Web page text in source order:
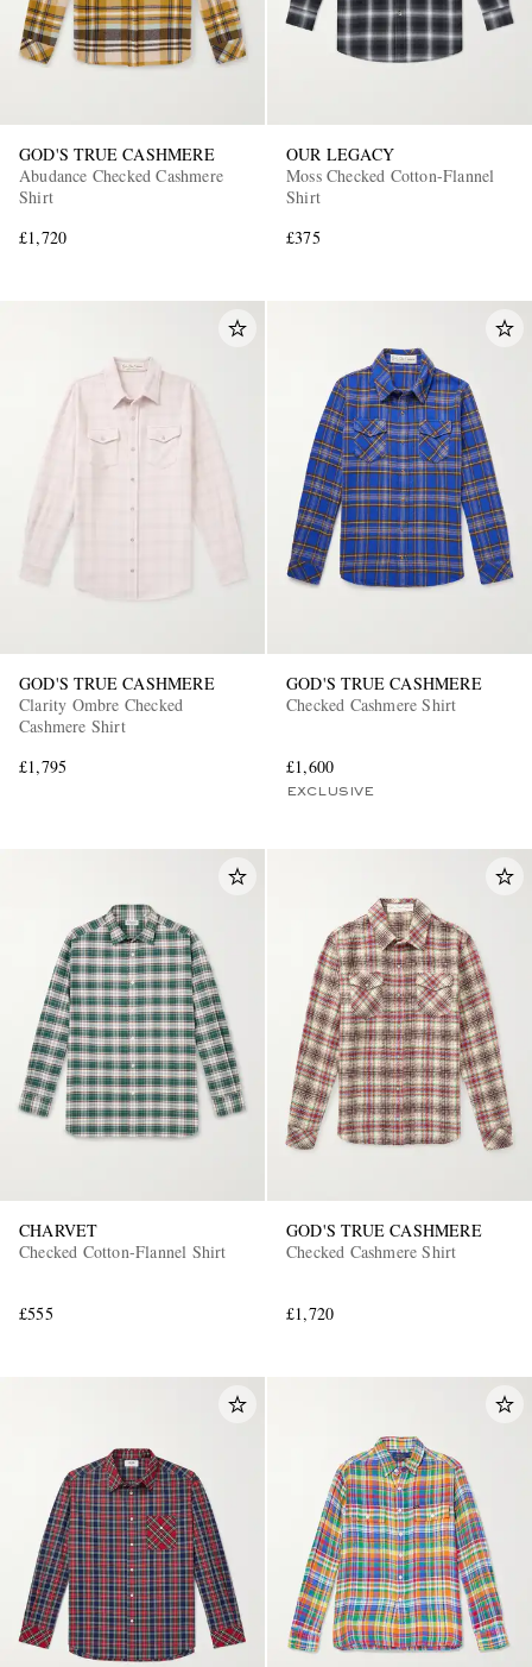
GOD'S TRUE CASHMERE
Abudance Checked Cashmere
Shirt
£1,720
OUR LEGACY
Moss Checked Cotton-Flannel
Shirt
£375
GOD'S TRUE CASHMERE
Clarity Ombre Checked
Cashmere Shirt
£1,795
GOD'S TRUE CASHMERE
Checked Cashmere Shirt
£1,600
EXCLUSIVE
CHARVET
Checked Cotton-Flannel Shirt
£555
GOD'S TRUE CASHMERE
Checked Cashmere Shirt
£1,720